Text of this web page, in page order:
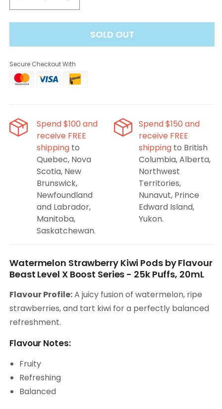
Decrease
quantity
for
Flavour
Beast
G2
Watermelon
Strawberry Kiwi,
25K
Puffs
Increase
quantity
for
Flavour
Beast
G2
Strawberry Kiwi,
25K
Puffs
SOLD OUT
Secure Checkout With
Spend $100 and
receive FREE
shipping to
Quebec, Nova
Scotia, New
Brunswick,
Newfoundland
and Labrador,
Manitoba,
Saskatchewan.
Spend $150 and
receive FREE
shipping to British
Columbia, Alberta,
Northwest
Territories,
Nunavut, Prince
Edward Island,
Yukon.
Watermelon Strawberry Kiwi Pods by Flavour
Beast Level X Boost Series - 25k Puffs, 20mL
Flavour Profile:A juicy fusion of watermelon, ripe
strawberries, and tart kiwi for a perfectly balanced
refreshment.
Flavour Notes:
Fruity
Refreshing
Balanced